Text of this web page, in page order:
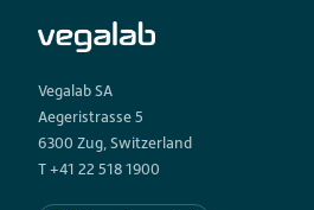
Vegalab SA
Aegeristrasse 5
6300 Zug, Switzerland
T +41 22 518 1900